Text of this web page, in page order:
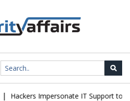
Hackers Impersonate IT Support to